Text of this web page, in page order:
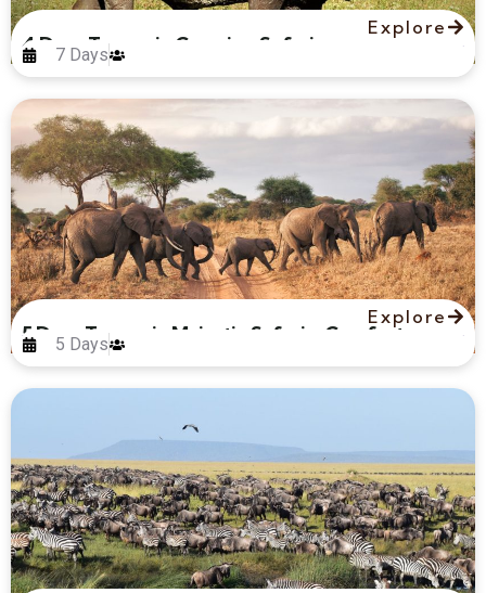
4 Days Tanzania Camping Safari
7 Days
Explore
5 Days Tanzania Majestic Safari – Comfort
5 Days
Explore